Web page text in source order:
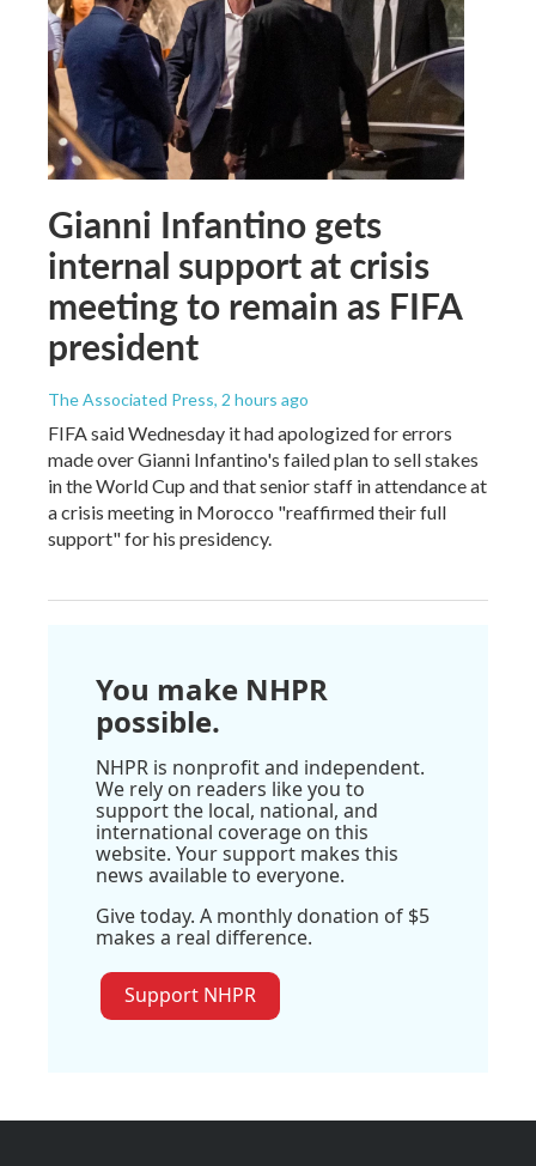
Gianni Infantino gets
internal support at crisis
meeting to remain as FIFA
president
The Associated Press, 2 hours ago
FIFA said Wednesday it had apologized for errors
made over Gianni Infantino's failed plan to sell stakes
in the World Cup and that senior staff in attendance at
a crisis meeting in Morocco "reaffirmed their full
support" for his presidency.
You make NHPR
possible.
NHPR is nonprofit and independent.
We rely on readers like you to
support the local, national, and
international coverage on this
website. Your support makes this
news available to everyone.
Give today. A monthly donation of $5
makes a real difference.
Support NHPR